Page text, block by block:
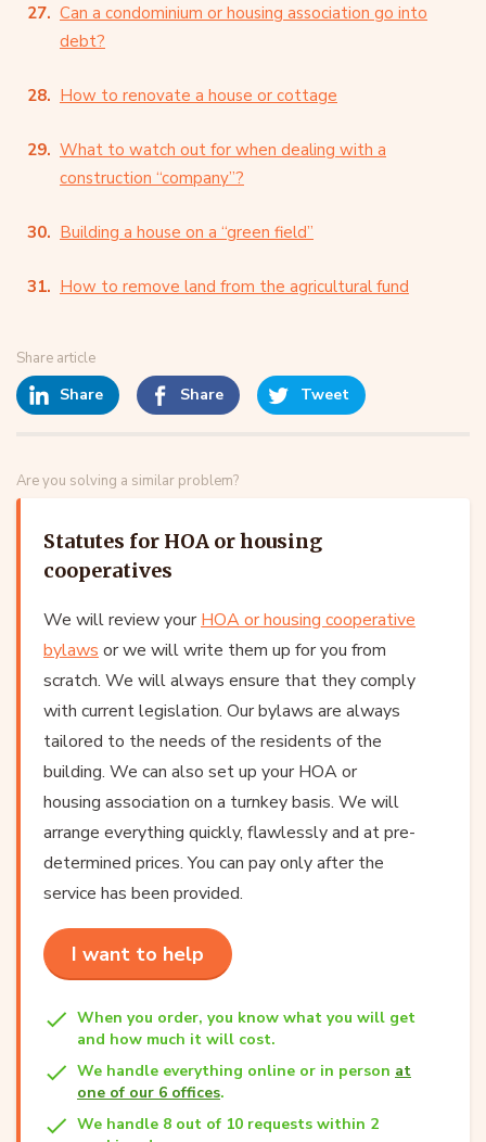
Can a condominium or housing association go into
debt?
How to renovate a house or cottage
What to watch out for when dealing with a
construction “company”?
Building a house on a “green field”
How to remove land from the agricultural fund
Share article
Share Share Tweet
Are you solving a similar problem?
Statutes for HOA or housing
cooperatives
We will review yourHOA or housing cooperative
bylaws or we will write them up for you from
scratch. We will always ensure that they comply
with current legislation. Our bylaws are always
tailored to the needs of the residents of the
building. We can also set up your HOA or
housing association on a turnkey basis. We will
arrange everything quickly, flawlessly and at pre-
determined prices. You can pay only after the
service has been provided.
I want to help
When you order, you know what you will get
and how much it will cost.
We handle everything online or in person at
one of our 6 offices.
We handle 8 out of 10 requests within 2